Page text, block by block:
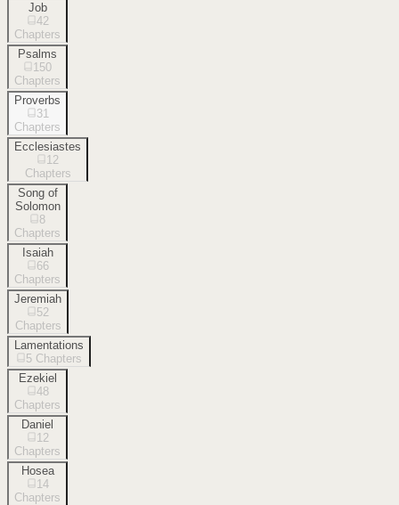
Job
42
Chapters
Psalms
150
Chapters
Proverbs
31
Chapters
Ecclesiastes
12
Chapters
Song of
Solomon
8
Chapters
Isaiah
66
Chapters
Jeremiah
52
Chapters
Lamentations
5 Chapters
Ezekiel
48
Chapters
Daniel
12
Chapters
Hosea
14
Chapters